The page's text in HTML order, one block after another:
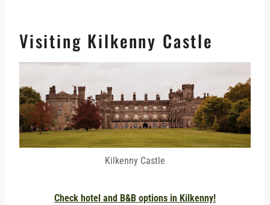
Visiting Kilkenny Castle
Kilkenny Castle
Check hotel and B&B options in Kilkenny!